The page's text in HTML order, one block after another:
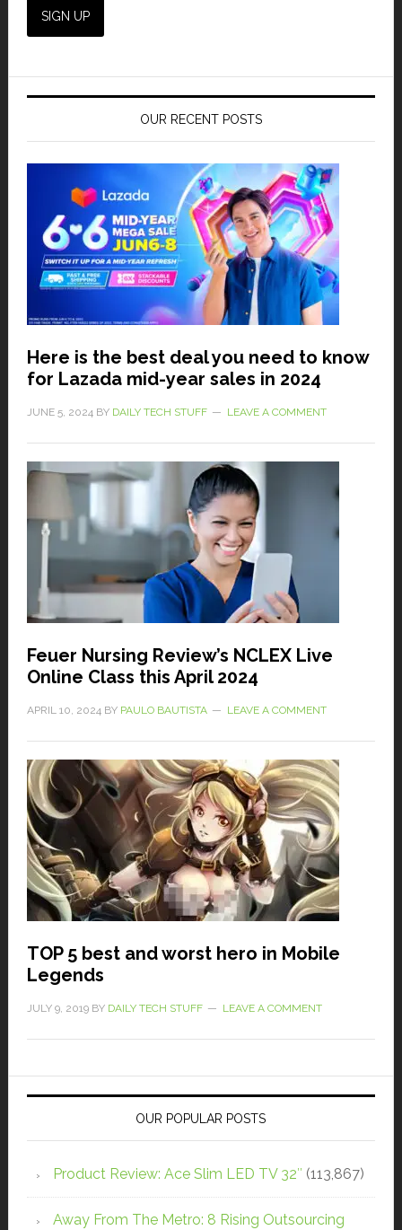
OUR RECENT POSTS
Here is the best deal you need to know
for Lazada mid-year sales in 2024
JUNE 5, 2024BY DAILY TECH STUFF LEAVE A COMMENT
Feuer Nursing Review’s NCLEX Live
Online Class this April 2024
APRIL 10, 2024BY PAULO BAUTISTA LEAVE A COMMENT
TOP 5 best and worst hero in Mobile
Legends
JULY 9, 2019BY DAILY TECH STUFF LEAVE A COMMENT
OUR POPULAR POSTS
Product Review: Ace Slim LED TV 32″ (113,867)
Away From The Metro: 8 Rising Outsourcing